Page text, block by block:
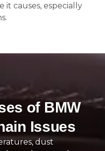
it causes, especially
of BMW
Issues
dust